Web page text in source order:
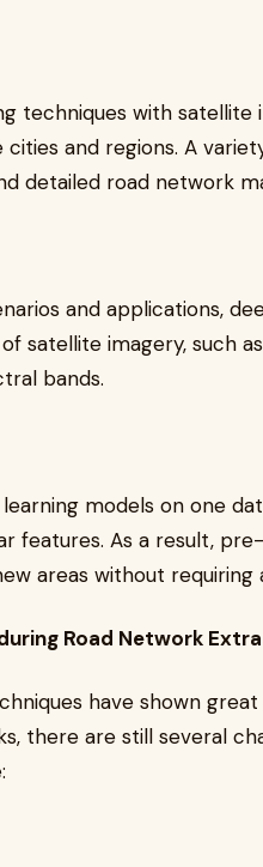
techniques with
and regions. A
detailed road network
and applications,
satellite imagery, such
bands.
models on one
features. As a result,
areas without requiring
Road Network
have shown
there are still several